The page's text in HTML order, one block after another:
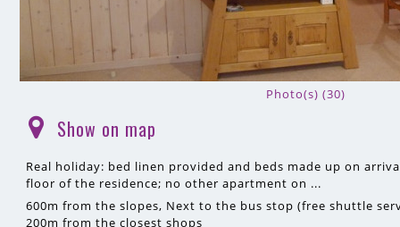
Photo(s) (30)
Show on map
Real holiday: bed linen provided and beds made up on
floor of the residence; no other apartment on ...
600m from the slopes Next to the bus stop (free shuttle
200m from the closest shops